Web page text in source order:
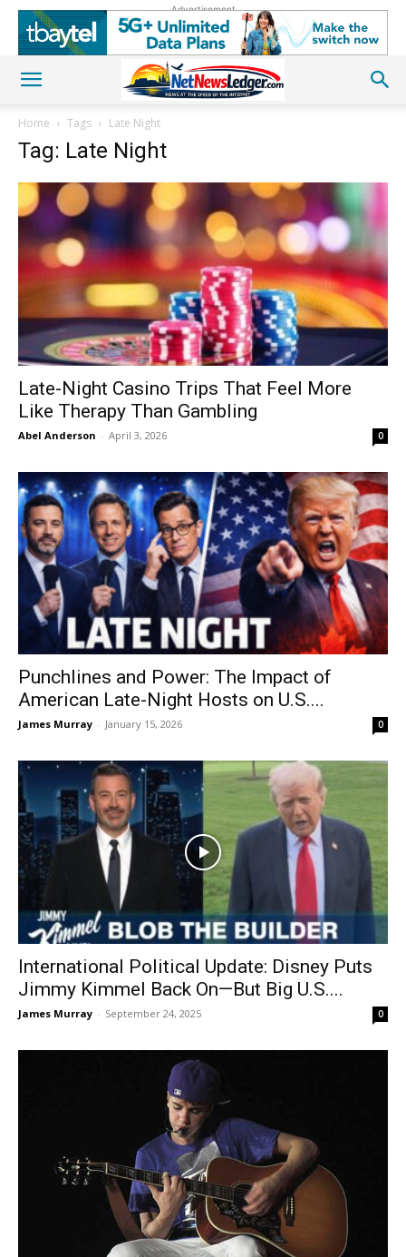
Advertisement
Home Tags Late Night
Tag: Late Night
Late-Night Casino Trips That Feel More
Like Therapy Than Gambling
Abel Anderson - April 3, 2026 0
Punchlines and Power: The Impact of
American Late-Night Hosts on U.S....
James Murray - January 15, 2026 0
International Political Update: Disney Puts
Jimmy Kimmel Back On—But Big U.S....
James Murray - September 24, 2025 0